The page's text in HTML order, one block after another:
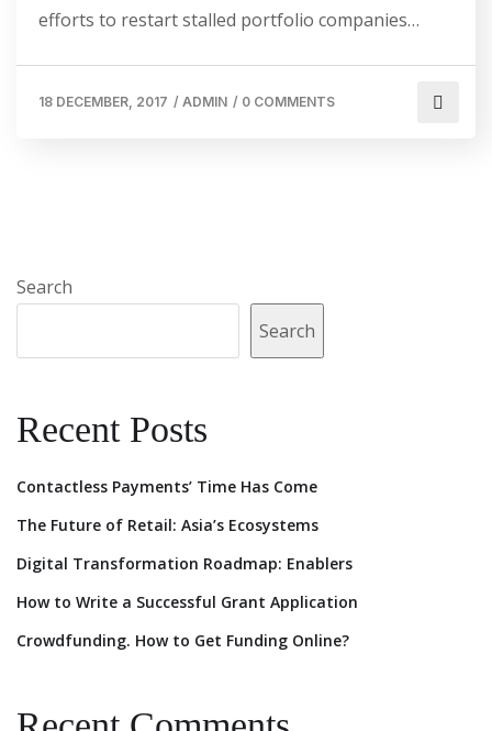
efforts to restart stalled portfolio companies…
18 DECEMBER, 2017 / ADMIN / 0 COMMENTS
Search
Search
Recent Posts
Contactless Payments’ Time Has Come
The Future of Retail: Asia’s Ecosystems
Digital Transformation Roadmap: Enablers
How to Write a Successful Grant Application
Crowdfunding. How to Get Funding Online?